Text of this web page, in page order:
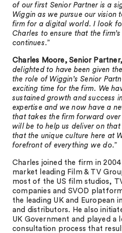
of our first Senior Partner is a
Wiggin as we pursue our vision
firm for a digital world. I look
Charles to ensure that the
continues.”
Charles Moore, Senior
delighted to have been given
the role of Wiggin’s Senior
exciting time for the firm. We
sustained growth and success
expertise and we now have a
that takes the firm forward
will be to help us deliver on
that the unique culture here at
forefront of everything we do.”
Charles joined the firm in 2004
market leading Film & TV
most of the US film studios,
companies and SVOD
the leading UK and European
and distributors. He also
UK Government and played a
consultation process that